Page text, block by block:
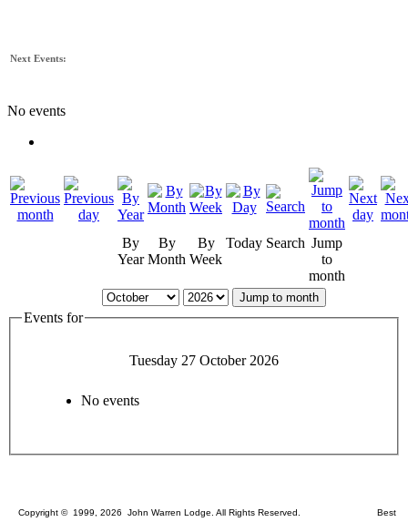
Next Events:
No events
By
Year
By
Month
By
Week
Today Search Jump
to
month
Jump to month
Events for
Tuesday 27 October 2026
No events
Copyright © 1999, 2026 John Warren Lodge. All Rights Reserved. Best